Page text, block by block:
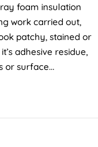
foam insulation
work carried out,
patchy, stained or
adhesive residue,
or surface...